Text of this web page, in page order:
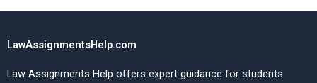
LawAssignmentsHelp.com
Law Assignments Help offers expert guidance for students